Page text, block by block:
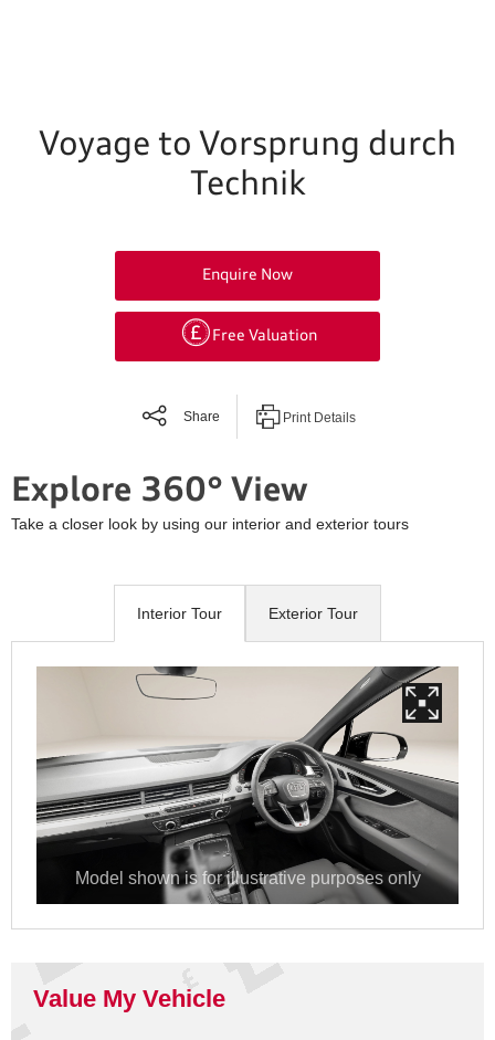
Voyage to Vorsprung durch
Technik
Enquire Now
Free Valuation
Share Print Details
Explore 360° View
Take a closer look by using our interior and exterior tours
Interior Tour Exterior Tour
Value My Vehicle